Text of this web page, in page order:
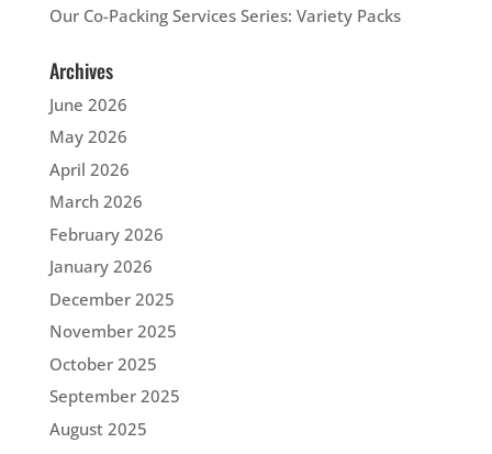
Our Co-Packing Services Series: Variety Packs
Archives
June 2026
May 2026
April 2026
March 2026
February 2026
January 2026
December 2025
November 2025
October 2025
September 2025
August 2025